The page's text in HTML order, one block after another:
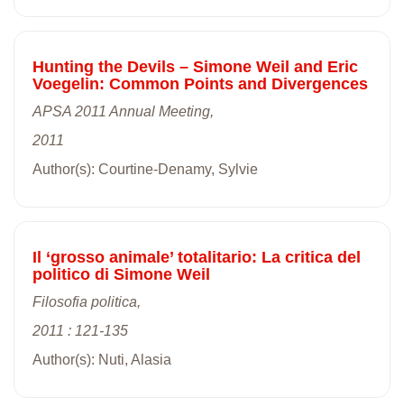
Hunting the Devils – Simone Weil and Eric
Voegelin: Common Points and Divergences
APSA 2011 Annual Meeting,
2011
Author(s): Courtine-Denamy, Sylvie
Il ‘grosso animale’ totalitario: La critica del
politico di Simone Weil
Filosofia politica,
2011 : 121-135
Author(s): Nuti, Alasia